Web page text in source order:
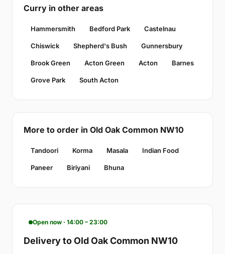
Curry in other areas
Hammersmith Bedford Park Castelnau
Chiswick Shepherd's Bush Gunnersbury
Brook Green Acton Green Acton Barnes
Grove Park South Acton
More to order in Old Oak Common NW10
Tandoori Korma Masala Indian Food
Paneer Biriyani Bhuna
Open now · 14:00 – 23:00
Delivery to Old Oak Common NW10